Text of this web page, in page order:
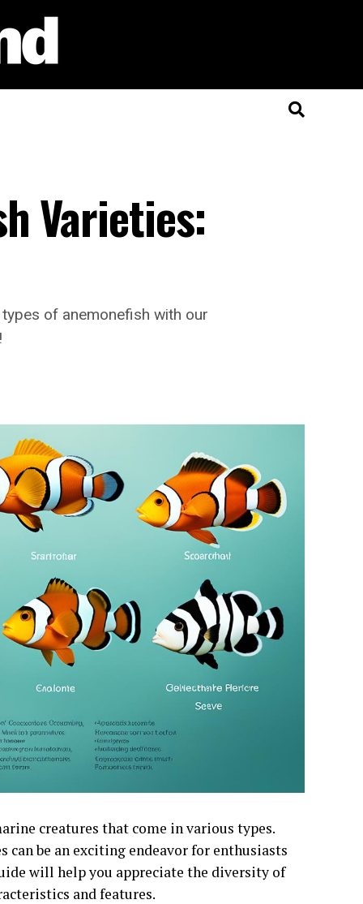
Varieties:
of anemonefish with our
creatures that come in various types.
be an exciting endeavor for enthusiasts
will help you appreciate the diversity of
and features.